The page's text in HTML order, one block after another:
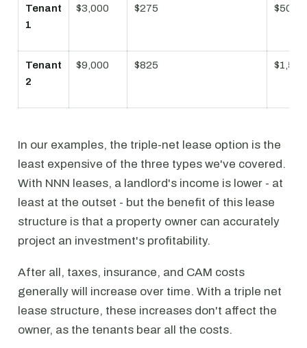
Tenant
1
$3,000 $275 $500
Tenant
2
$9,000 $825 $1,500
In our examples, the triple-net lease option is the
least expensive of the three types we've covered.
With NNN leases, a landlord's income is lower - at
least at the outset - but the benefit of this lease
structure is that a property owner can accurately
project an investment's profitability.
After all, taxes, insurance, and CAM costs
generally will increase over time. With a triple net
lease structure, these increases don't affect the
owner, as the tenants bear all the costs.